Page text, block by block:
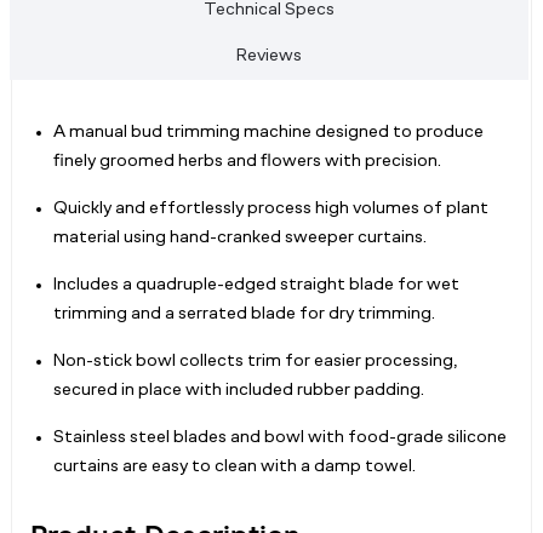
Technical Specs
Reviews
A manual bud trimming machine designed to produce
finely groomed herbs and flowers with precision.
Quickly and effortlessly process high volumes of plant
material using hand-cranked sweeper curtains.
Includes a quadruple-edged straight blade for wet
trimming and a serrated blade for dry trimming.
Non-stick bowl collects trim for easier processing,
secured in place with included rubber padding.
Stainless steel blades and bowl with food-grade silicone
curtains are easy to clean with a damp towel.